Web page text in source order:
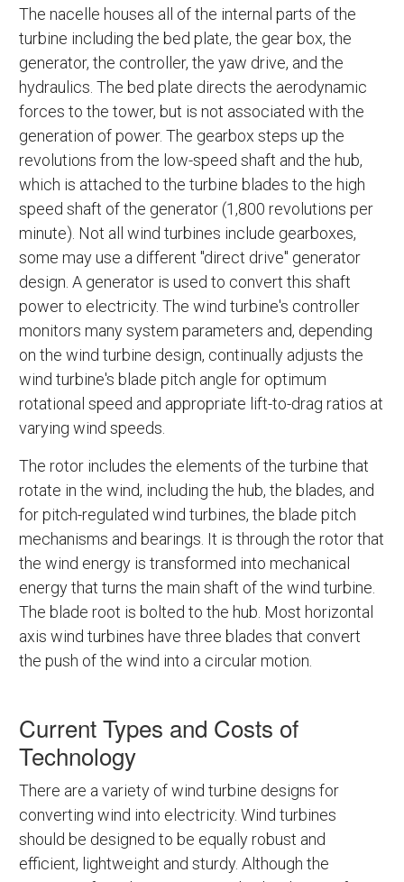
The nacelle houses all of the internal parts of the
turbine including the bed plate, the gear box, the
generator, the controller, the yaw drive, and the
hydraulics. The bed plate directs the aerodynamic
forces to the tower, but is not associated with the
generation of power. The gearbox steps up the
revolutions from the low-speed shaft and the hub,
which is attached to the turbine blades to the high
speed shaft of the generator (1,800 revolutions per
minute). Not all wind turbines include gearboxes,
some may use a different "direct drive" generator
design. A generator is used to convert this shaft
power to electricity. The wind turbine's controller
monitors many system parameters and, depending
on the wind turbine design, continually adjusts the
wind turbine's blade pitch angle for optimum
rotational speed and appropriate lift-to-drag ratios at
varying wind speeds.
The rotor includes the elements of the turbine that
rotate in the wind, including the hub, the blades, and
for pitch-regulated wind turbines, the blade pitch
mechanisms and bearings. It is through the rotor that
the wind energy is transformed into mechanical
energy that turns the main shaft of the wind turbine.
The blade root is bolted to the hub. Most horizontal
axis wind turbines have three blades that convert
the push of the wind into a circular motion.
Current Types and Costs of
Technology
There are a variety of wind turbine designs for
converting wind into electricity. Wind turbines
should be designed to be equally robust and
efficient, lightweight and sturdy. Although the